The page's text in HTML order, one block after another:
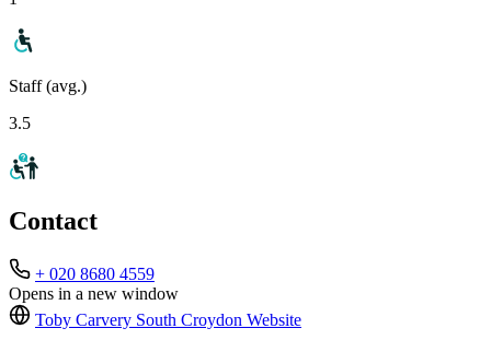
Staff (avg.)
3.5
Contact
+ 020 8680 4559
Opens in a new window
Toby Carvery South Croydon Website